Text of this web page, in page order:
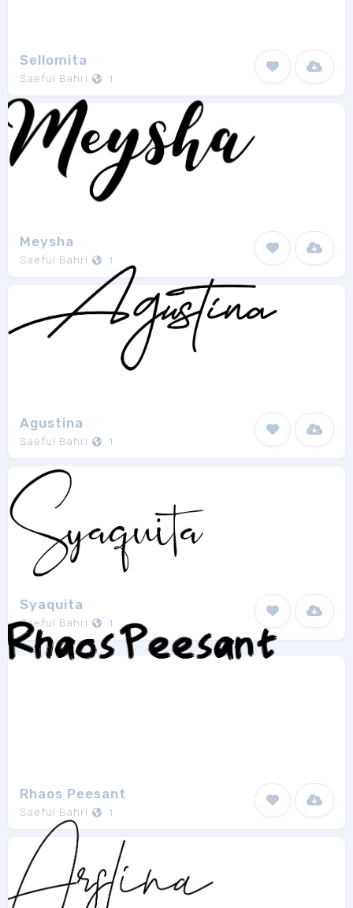
Sellomita
Saeful Bahri 1
Meysha
Saeful Bahri 1
Agustina
Saeful Bahri 1
Syaquita
Saeful Bahri 1
Rhaos Peesant
Saeful Bahri 1